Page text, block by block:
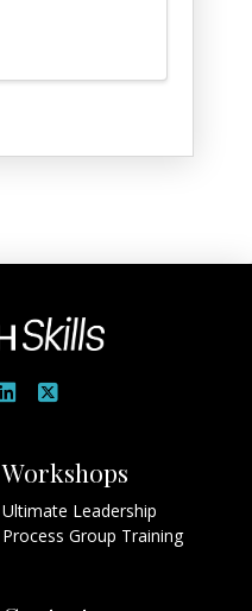
Workshops
Ultimate Leadership
Process Group Training